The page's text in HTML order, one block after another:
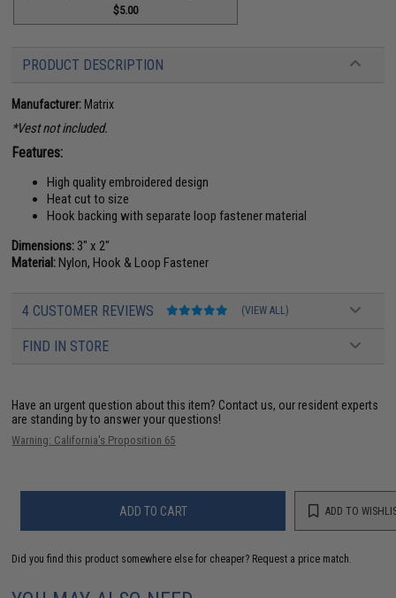
$5.00
PRODUCT DESCRIPTION
Manufacturer: Matrix
*Vest not included.
Features:
High quality embroidered design
Heat cut to size
Hook backing with separate loop fastener material
Dimensions: 3" x 2"
Material:Nylon, Hook & Loop Fastener
4 CUSTOMER REVIEWS (VIEW ALL)
FIND IN STORE
Have an urgent question about this item? Contact us, our resident experts
are standing by to answer your questions!
Warning: California's Proposition 65
ADD TO CART ADD TO
Did you find this product somewhere else for cheaper? Request a price match.